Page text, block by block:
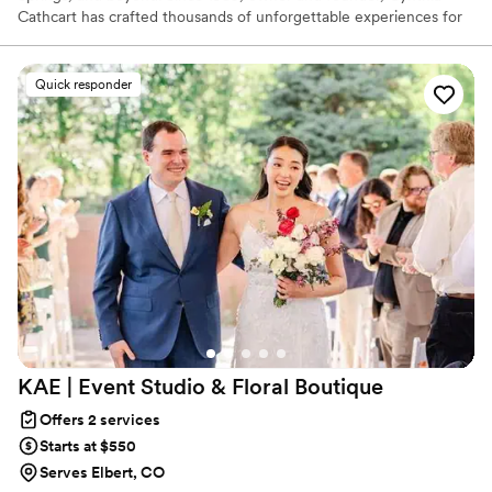
value to your wedding and help create an absolutely magical
experience, they’re the ones for you!!!”
Cathcart has crafted thousands of unforgettable experiences for
Quick responder
KAE | Event Studio & Floral Boutique
Offers 2 services
Starts at $550
Serves Elbert, CO